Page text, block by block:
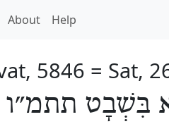
About Help
5846 = Sat,
בִּשְׁבָט תתמ״ו